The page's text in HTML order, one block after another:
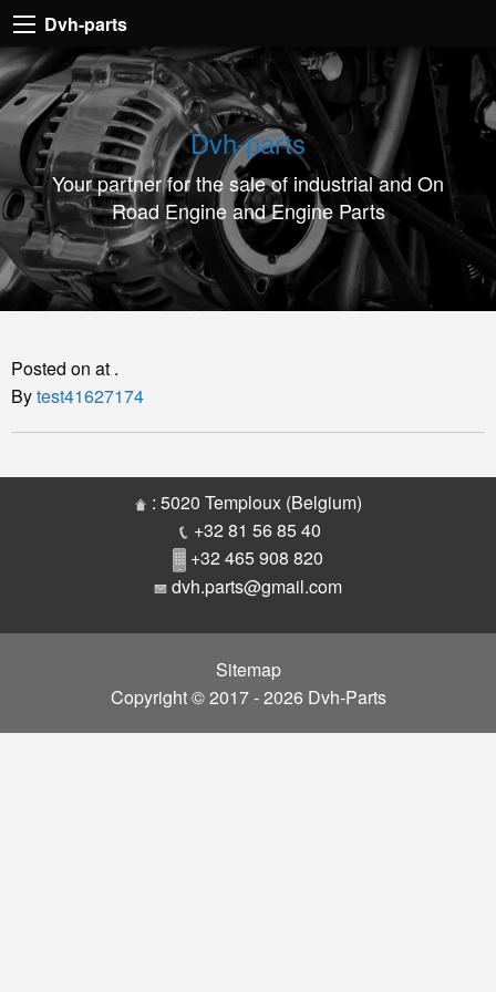
Dvh-
parts
Your
partner
for
the
sale
of
industrial
and
Road
Engine
and
Engine
Dvh-parts
Dvh-parts
Your partner for the sale of industrial and On
Road Engine and Engine Parts
Posted on at .
Bytest41627174
: 5020 Temploux (Belgium)
+32 81 56 85 40
+32 465 908 820
dvh.parts@gmail.com
Sitemap
Copyright © 2017 - 2026 Dvh-Parts